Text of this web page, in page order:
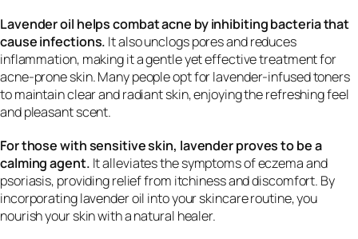
Lavender oil helps combat acne by inhibiting bacteria that
cause infections. It also unclogs pores and reduces
inflammation, making it a gentle yet effective treatment for
acne-prone skin. Many people opt for lavender-infused toners
to maintain clear and radiant skin, enjoying the refreshing feel
and pleasant scent.
For those with sensitive skin, lavender proves to be a
calming agent. It alleviates the symptoms of eczema and
psoriasis, providing relief from itchiness and discomfort. By
incorporating lavender oil into your skincare routine, you
nourish your skin with a natural healer.